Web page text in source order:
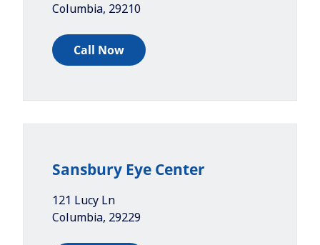
Columbia, 29210
Call Now
Sansbury Eye Center
121 Lucy Ln
Columbia, 29229